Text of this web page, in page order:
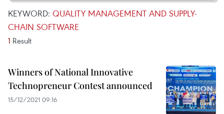
KEYWORD: QUALITY MANAGEMENT AND SUPPLY-
CHAIN SOFTWARE
1 Result
Winners of National Innovative
Technopreneur Contest announced
15/12/2021 09:16